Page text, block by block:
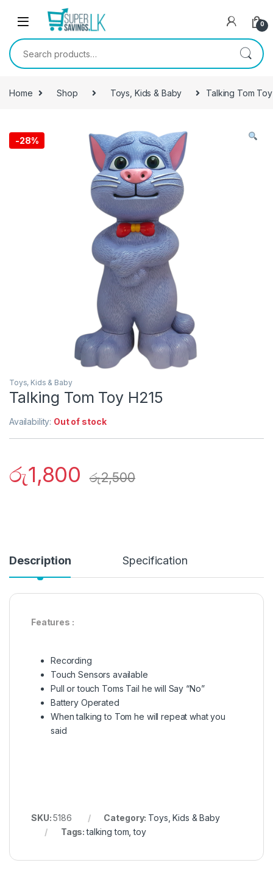
Skip to navigation
0
Search for:
Home Shop Toys, Kids & Baby Talking Tom Toy
-28%
Toys, Kids & Baby
Talking Tom Toy H215
Availability: Out of stock
රු1,800 රු2,500
Description Specification
Features :
Recording
Touch Sensors available
Pull or touch Toms Tail he will Say “No”
Battery Operated
When talking to Tom he will repeat what you
said
SKU:5186 Category: Toys, Kids & Baby
Tags:talking tom ,toy